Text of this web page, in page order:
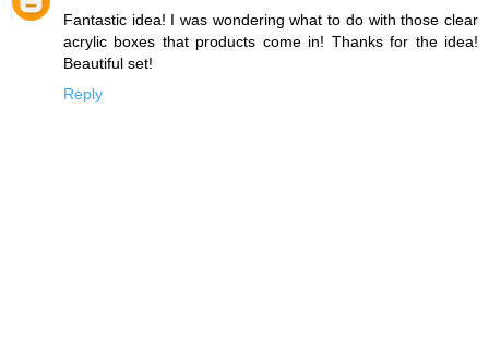
Fantastic idea! I was wondering what to do with those clear
acrylic boxes that products come in! Thanks for the idea!
Beautiful set!
Reply